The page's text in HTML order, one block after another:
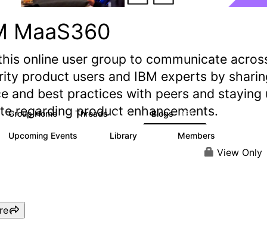
MaaS360
online user group to communicate
product users and IBM experts by
and best practices with peers and staying
regarding product enhancements.
Group Home Threads 2.2K Blogs 355
Upcoming Events Library Members
View Only